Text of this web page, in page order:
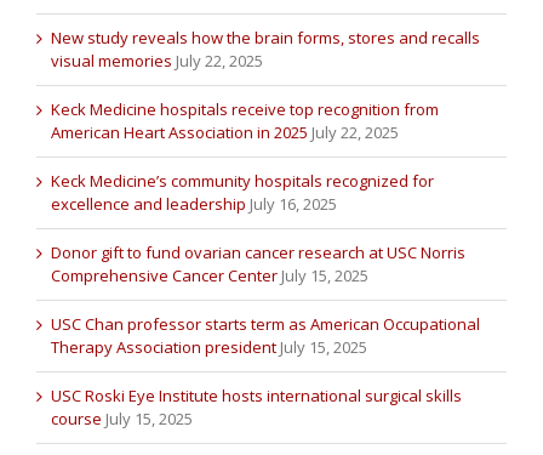
New study reveals how the brain forms, stores and recalls
visual memories July 22, 2025
Keck Medicine hospitals receive top recognition from
American Heart Association in 2025 July 22, 2025
Keck Medicine’s community hospitals recognized for
excellence and leadership July 16, 2025
Donor gift to fund ovarian cancer research at USC Norris
Comprehensive Cancer Center July 15, 2025
USC Chan professor starts term as American Occupational
Therapy Association president July 15, 2025
USC Roski Eye Institute hosts international surgical skills
course July 15, 2025